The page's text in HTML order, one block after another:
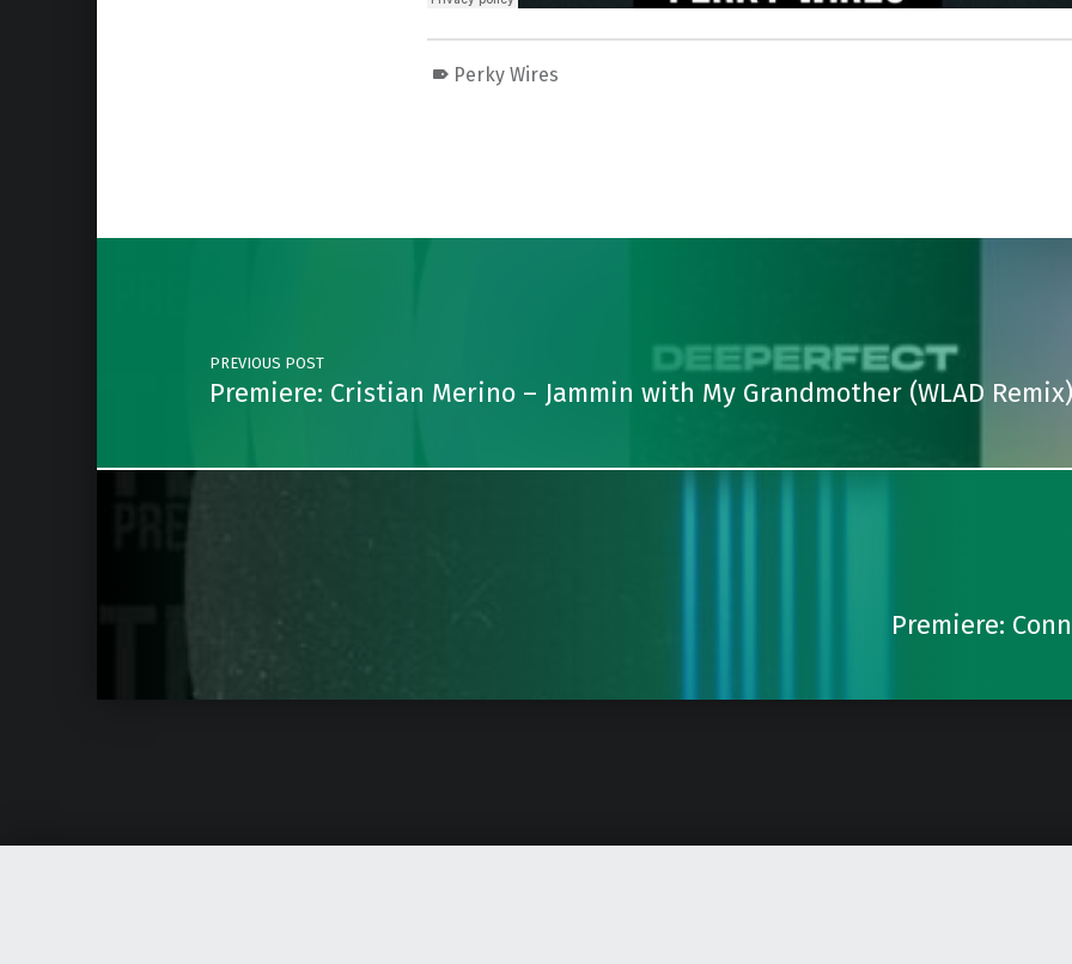
Perky Wires
Post navigation
PREVIOUS POST
Premiere: Cristian Merino – Jammin with My Grandmother (WLAD
Premiere: